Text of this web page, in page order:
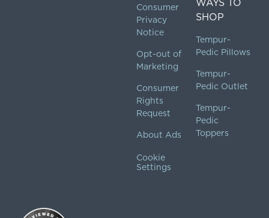
Consumer
Privacy
Notice
Opt-out of
Marketing
Consumer
Rights
Request
About Ads
Cookie
Settings
WAYS TO
SHOP
Tempur-
Pedic Pillows
Tempur-
Pedic Outlet
Tempur-
Pedic
Toppers